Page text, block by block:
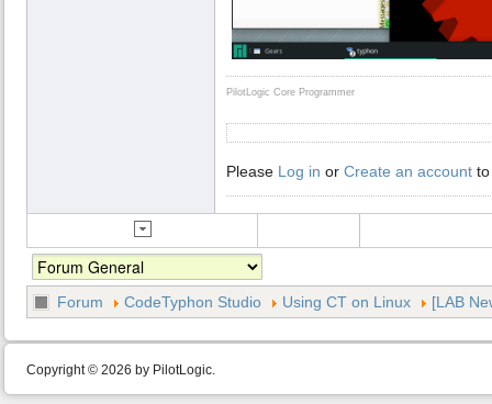
PilotLogic Core Programmer
Please Log in or Create an account
Forum CodeTyphon Studio Using CT on Linux [LAB
Copyright © 2026 by PilotLogic.